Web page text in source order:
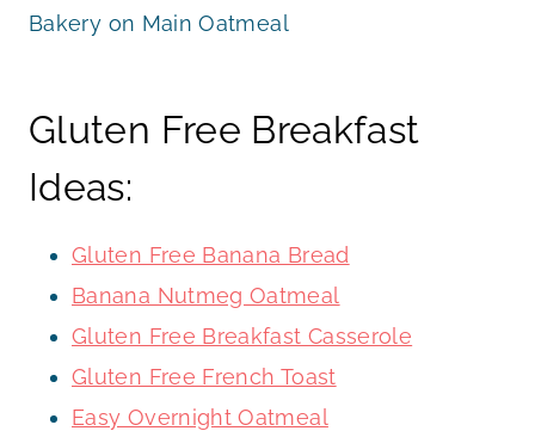
Bakery on Main Oatmeal
Gluten Free Breakfast
Ideas:
Gluten Free Banana Bread
Banana Nutmeg Oatmeal
Gluten Free Breakfast Casserole
Gluten Free French Toast
Easy Overnight Oatmeal